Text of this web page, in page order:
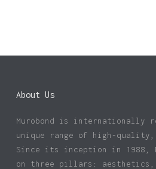
About Us
Murobond is internationally
unique range of high-quality,
Since its inception in 1988,
on three pillars: aesthetics,